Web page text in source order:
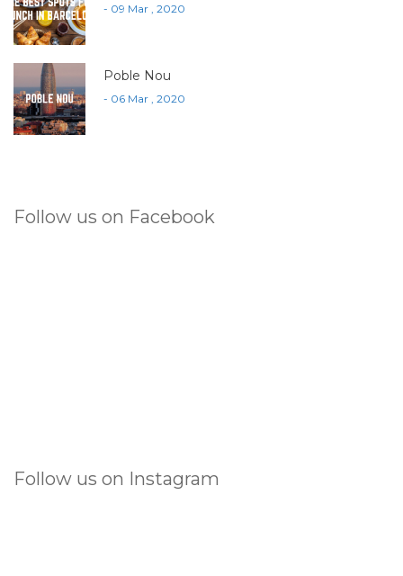
- 09 Mar , 2020
Poble Nou
- 06 Mar , 2020
Follow us on Facebook
Follow us on Instagram